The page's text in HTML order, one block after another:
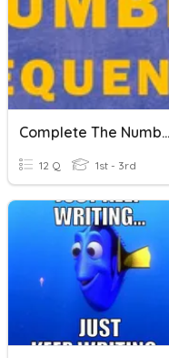
Complete The Number Sequence
12 Q 1st - 3rd